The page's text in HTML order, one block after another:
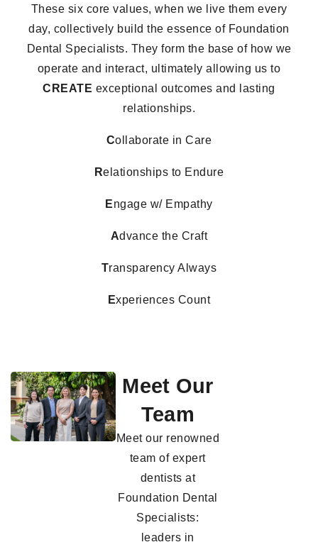
These six core values, when we live them every
day, collectively build the essence of Foundation
Dental Specialists. They form the base of how we
operate and interact, ultimately allowing us to
CREATE exceptional outcomes and lasting
relationships.
Collaborate in Care
Relationships to Endure
Engage w/ Empathy
Advance the Craft
Transparency Always
Experiences Count
Meet Our
Team
Meet our renowned
team of expert
dentists at
Foundation Dental
Specialists:
leaders in